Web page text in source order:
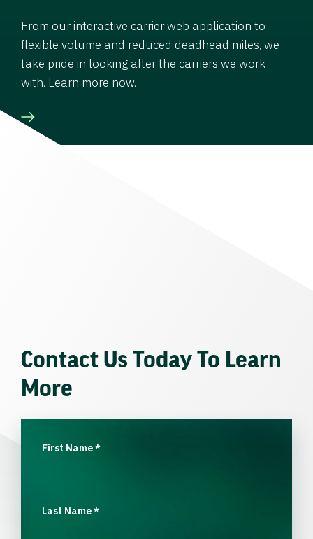
From our interactive carrier web application to
flexible volume and reduced deadhead miles, we
take pride in looking after the carriers we work
with. Learn more now.
Contact Us Today To Learn
More
First Name*
Last Name*